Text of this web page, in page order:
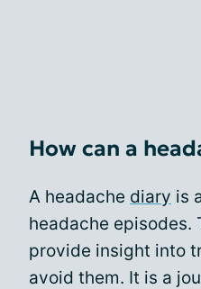
How can a
A headache diary is
headache episodes.
provide insight into
avoid them. It is a